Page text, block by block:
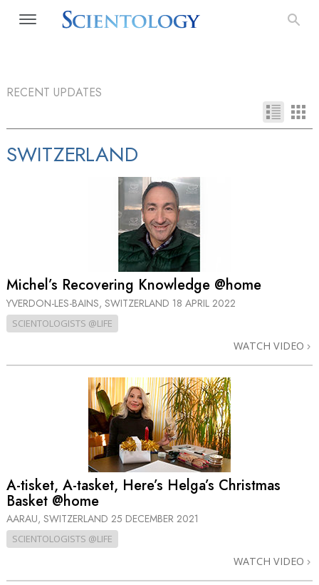
RECENT UPDATES
SWITZERLAND
Michel’s Recovering Knowledge @home
YVERDON-LES-BAINS, SWITZERLAND 18 APRIL 2022
SCIENTOLOGISTS @LIFE
WATCH VIDEO
A-tisket, A-tasket, Here’s Helga’s Christmas
Basket @home
AARAU, SWITZERLAND 25 DECEMBER 2021
SCIENTOLOGISTS @LIFE
WATCH VIDEO